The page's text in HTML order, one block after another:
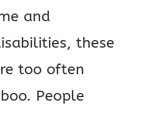
and
these
too often
People